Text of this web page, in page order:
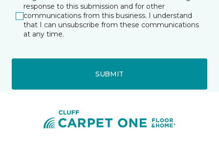
response to this submission and for other
communications from this business. I understand
that I can unsubscribe from these communications
at any time.
SUBMIT